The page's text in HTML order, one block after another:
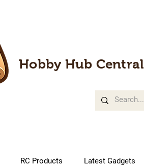
Hobby Hub Central
RC Products Latest Gadgets